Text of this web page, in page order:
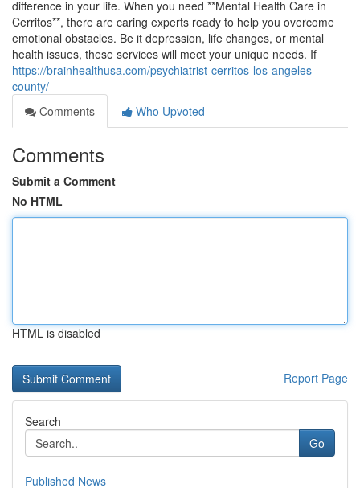
difference in your life. When you need **Mental Health Care in
Cerritos**, there are caring experts ready to help you overcome
emotional obstacles. Be it depression, life changes, or mental
health issues, these services will meet your unique needs. If
https://brainhealthusa.com/psychiatrist-cerritos-los-angeles-
county/
Comments
Who Upvoted
Comments
Submit a Comment
No HTML
HTML is disabled
Report Page
Search
Go
Published News